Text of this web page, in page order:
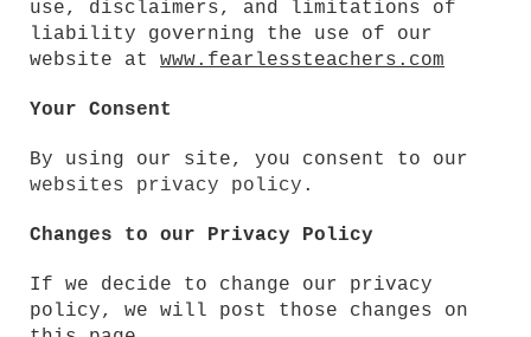
use, disclaimers, and limitations of
liability governing the use of our
website at www.fearlessteachers.com
Your Consent
By using our site, you consent to our
websites privacy policy .
Changes to our Privacy Policy
If we decide to change our privacy
policy, we will post those changes on